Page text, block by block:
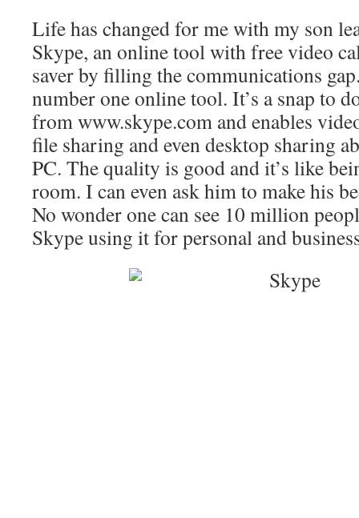
Life has changed for me with my son
Skype, an online tool with free video
saver by filling the communications
number one online tool. It’s a snap to
from www.skype.com and enables
file sharing and even desktop sharing
PC. The quality is good and it’s like
room. I can even ask him to make his
No wonder one can see 10 million
Skype using it for personal and